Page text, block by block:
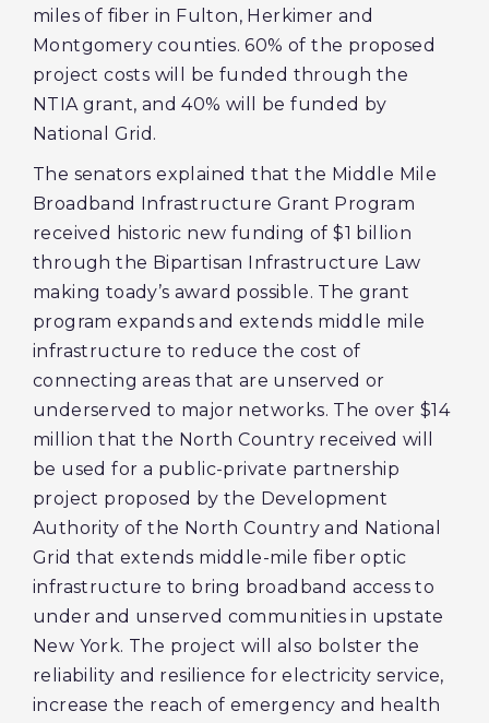
miles of fiber in Fulton, Herkimer and
Montgomery counties. 60% of the proposed
project costs will be funded through the
NTIA grant, and 40% will be funded by
National Grid.
The senators explained that the Middle Mile
Broadband Infrastructure Grant Program
received historic new funding of $1 billion
through the Bipartisan Infrastructure Law
making toady’s award possible. The grant
program expands and extends middle mile
infrastructure to reduce the cost of
connecting areas that are unserved or
underserved to major networks. The over $14
million that the North Country received will
be used for a public-private partnership
project proposed by the Development
Authority of the North Country and National
Grid that extends middle-mile fiber optic
infrastructure to bring broadband access to
under and unserved communities in upstate
New York. The project will also bolster the
reliability and resilience for electricity service,
increase the reach of emergency and health